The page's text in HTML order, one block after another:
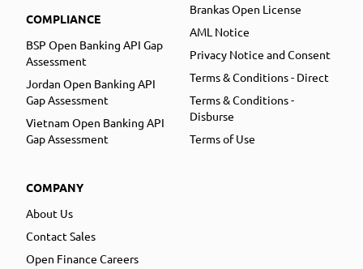
COMPLIANCE
BSP Open Banking API Gap
Assessment
Jordan Open Banking API
Gap Assessment
Vietnam Open Banking API
Gap Assessment
COMPANY
About Us
Contact Sales
Open Finance Careers
Brankas Open License
AML Notice
Privacy Notice and Consent
Terms & Conditions - Direct
Terms & Conditions -
Disburse
Terms of Use